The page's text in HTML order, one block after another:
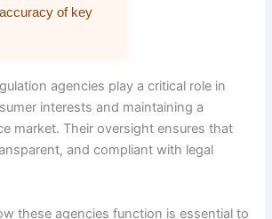
of key
agencies play a critical role in
interests and maintaining a
market. Their oversight ensures that
and compliant with legal
these agencies function is essential to